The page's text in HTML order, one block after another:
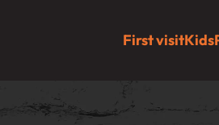
First visitKids